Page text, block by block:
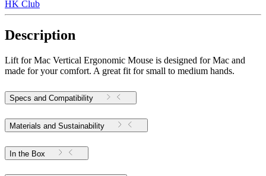
HK Club
Description
Lift for Mac Vertical Ergonomic Mouse is designed for Mac and
made for your comfort. A great fit for small to medium hands.
Specs and Compatibility
Materials and Sustainability
In the Box